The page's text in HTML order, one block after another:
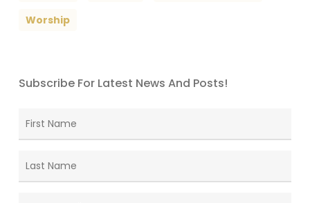
Worship
Subscribe For Latest News And Posts!